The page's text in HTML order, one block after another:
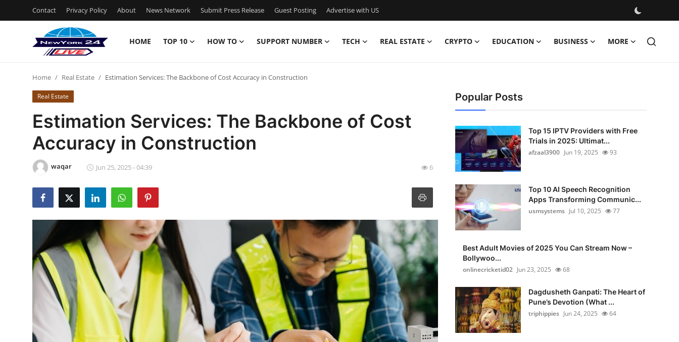
Contact Privacy Policy About News Network Submit Press Release Guest Posting Advertise with US
HOME TOP 10 HOW TO SUPPORT NUMBER TECH REAL ESTATE CRYPTO EDUCATION BUSINESS MORE
Contact
Privacy Policy
News Network
Submit Press Release
Advertise with US
Top 10
Support Number
Home Real Estate Estimation Services: The Backbone of Cost Accuracy in Construction
Real Estate
Estimation Services: The Backbone of Cost
Accuracy in Construction
waqar Jun 25, 2025 - 04:39 6
Popular Posts
Top 15 IPTV Providers with Free
Trials in 2025: Ultimat...
afzaal3900 Jun 19, 2025 93
Top 10 AI Speech Recognition
Apps Transforming Communic...
usmsystems Jul 10, 2025 77
Best Adult Movies of 2025 You Can Stream Now –
Bollywoo...
onlinecricketid02 Jun 23, 2025 68
Dagdusheth Ganpati: The Heart of
Pune’s Devotion (What ...
triphippies Jun 24, 2025 64